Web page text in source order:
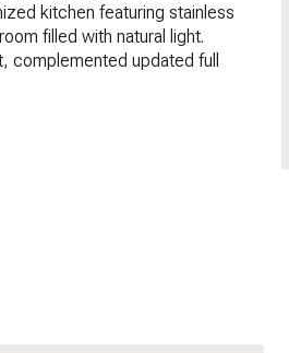
kitchen featuring stainless
filled with natural light.
complemented updated full